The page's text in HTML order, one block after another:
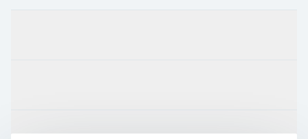
Support